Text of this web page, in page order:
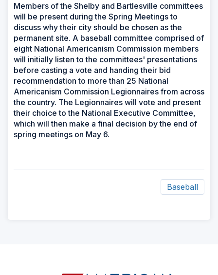
Members of the Shelby and Bartlesville committees
will be present during the Spring Meetings to
discuss why their city should be chosen as the
permanent site. A baseball committee comprised of
eight National Americanism Commission members
will initially listen to the committees' presentations
before casting a vote and handing their bid
recommendation to more than 25 National
Americanism Commission Legionnaires from across
the country. The Legionnaires will vote and present
their choice to the National Executive Committee,
which will then make a final decision by the end of
spring meetings on May 6.
Baseball